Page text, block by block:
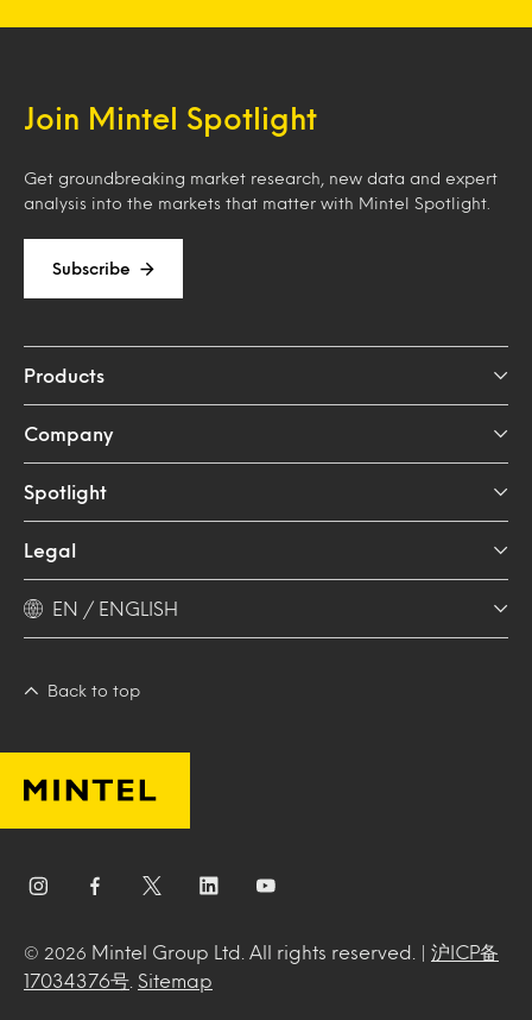
Join Mintel Spotlight
Get groundbreaking market research, new data and expert
analysis into the markets that matter with Mintel Spotlight.
Subscribe
Products
Company
Spotlight
Legal
EN / ENGLISH
Back to top
© 2026 Mintel Group Ltd. All rights reserved. | 沪ICP备
17034376号
Sitemap